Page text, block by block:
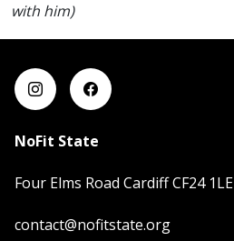
with him)
NoFit State
Four Elms Road Cardiff CF24 1LE
contact@nofitstate.org